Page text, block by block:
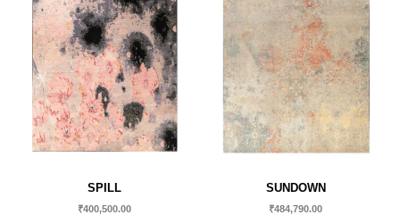
SPILL
₹400,500.00
SUNDOWN
₹484,790.00